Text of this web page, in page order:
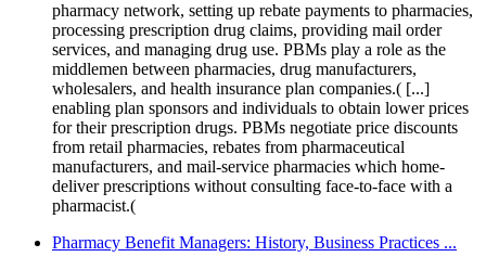
pharmacy network, setting up rebate payments to pharmacies,
processing prescription drug claims, providing mail order
services, and managing drug use. PBMs play a role as the
middlemen between pharmacies, drug manufacturers,
wholesalers, and health insurance plan companies.( [...]
enabling plan sponsors and individuals to obtain lower prices
for their prescription drugs. PBMs negotiate price discounts
from retail pharmacies, rebates from pharmaceutical
manufacturers, and mail-service pharmacies which home-
deliver prescriptions without consulting face-to-face with a
pharmacist.(
Pharmacy Benefit Managers: History, Business Practices ...